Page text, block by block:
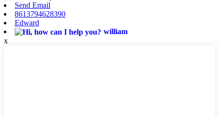
Send Email
8613794628390
Edward
william
x